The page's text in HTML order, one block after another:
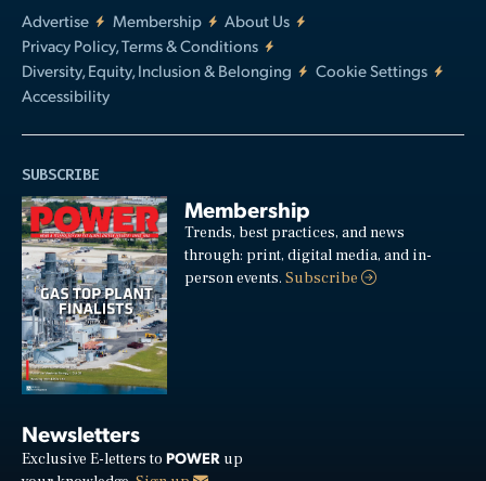
Advertise
Membership
About Us
Privacy Policy, Terms & Conditions
Diversity, Equity, Inclusion & Belonging
Cookie Settings
Accessibility
SUBSCRIBE
Membership
Trends, best practices, and news
through: print, digital media, and in-
person events.Subscribe
Newsletters
Exclusive E-letters to POWER up